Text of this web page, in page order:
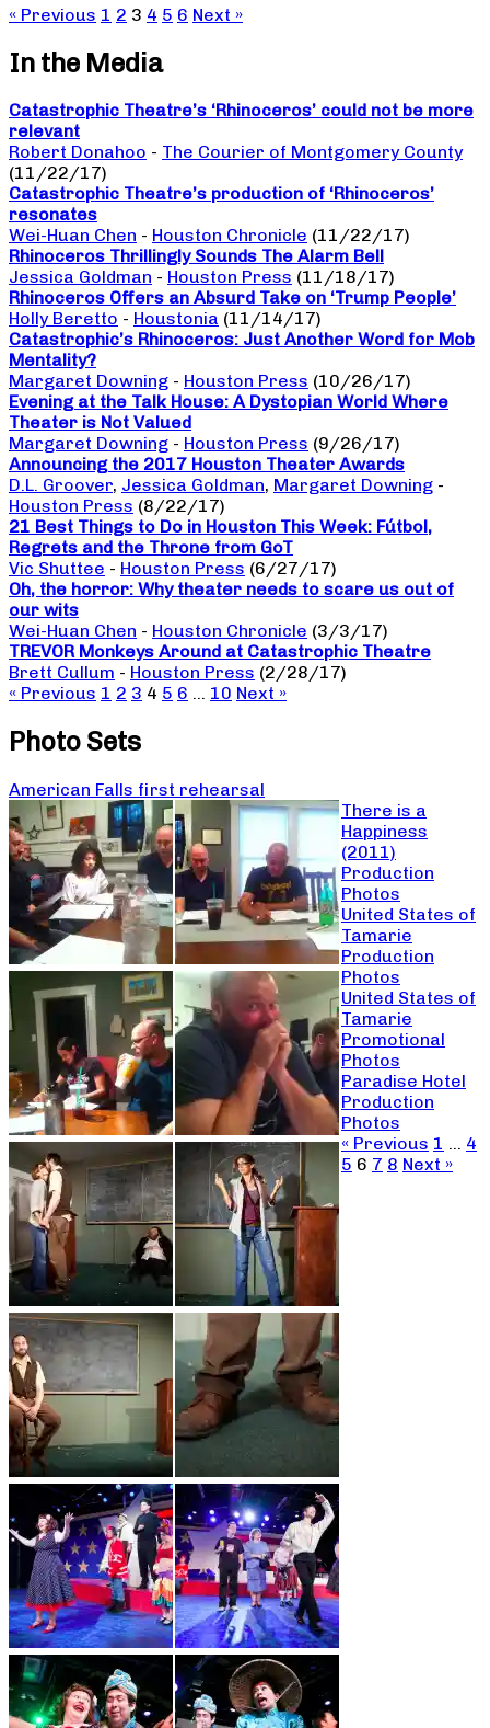
« Previous 1 2 3 4 5 6 Next »
In the Media
Catastrophic Theatre’s ‘Rhinoceros’ could not be more
relevant
Robert Donahoo - The Courier of Montgomery County
(11/22/17)
Catastrophic Theatre’s production of ‘Rhinoceros’
resonates
Wei-Huan Chen - Houston Chronicle (11/22/17)
Rhinoceros Thrillingly Sounds The Alarm Bell
Jessica Goldman - Houston Press (11/18/17)
Rhinoceros Offers an Absurd Take on ‘Trump People’
Holly Beretto - Houstonia (11/14/17)
Catastrophic’s Rhinoceros: Just Another Word for Mob
Mentality?
Margaret Downing - Houston Press (10/26/17)
Evening at the Talk House: A Dystopian World Where
Theater is Not Valued
Margaret Downing - Houston Press (9/26/17)
Announcing the 2017 Houston Theater Awards
D.L. Groover, Jessica Goldman, Margaret Downing -
Houston Press (8/22/17)
21 Best Things to Do in Houston This Week: Fútbol,
Regrets and the Throne from GoT
Vic Shuttee - Houston Press (6/27/17)
Oh, the horror: Why theater needs to scare us out of
our wits
Wei-Huan Chen - Houston Chronicle (3/3/17)
TREVOR Monkeys Around at Catastrophic Theatre
Brett Cullum - Houston Press (2/28/17)
« Previous 1 2 3 4 5 6 … 10 Next »
Photo Sets
American Falls first rehearsal
There is a
Happiness
(2011)
Production
Photos
United States of
Tamarie
Production
Photos
United States of
Tamarie
Promotional
Photos
Paradise Hotel
Production
Photos
« Previous 1 … 4
5 6 7 8 Next »